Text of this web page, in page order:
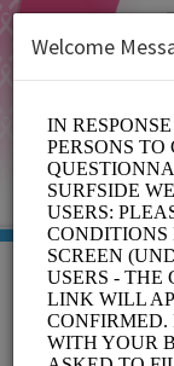
MOVE
Welcome